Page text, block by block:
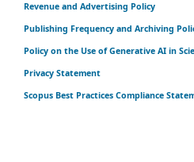
Revenue and Advertising Policy
Publishing Frequency and Archiving
Policy on the Use of Generative AI in
Privacy Statement
Scopus Best Practices Compliance